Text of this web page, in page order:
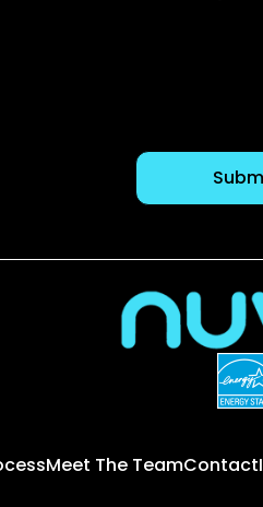
Meet The TeamContact